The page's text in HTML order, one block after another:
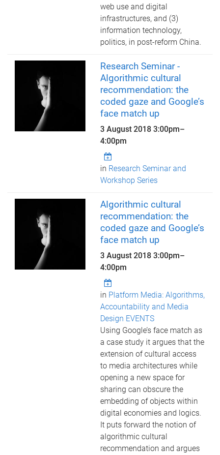
web use and digital
infrastructures, and (3)
information technology,
politics, in post-reform China.
Research Seminar -
Algorithmic cultural
recommendation: the
coded gaze and Google’s
face match up
3 August 20183:00pm–
4:00pm
in Research Seminar and
Workshop Series
Algorithmic cultural
recommendation: the
coded gaze and Google’s
face match up
3 August 20183:00pm–
4:00pm
in Platform Media: Algorithms,
Accountability and Media
Design EVENTS
Using Google’s face match as
a case study it argues that the
extension of cultural access
to media architectures while
opening a new space for
sharing can obscure the
embedding of objects within
digital economies and logics.
It puts forward the notion of
algorithmic cultural
recommendation and argues